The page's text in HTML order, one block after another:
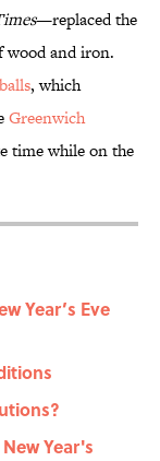
—replaced the
wood and iron.
, which
Greenwich
time while on the
Year’s Eve
Year's